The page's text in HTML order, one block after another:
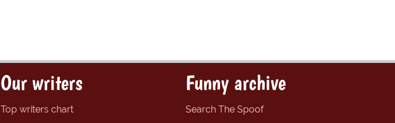
Our writers
Top writers chart
Funny archive
Search The Spoof